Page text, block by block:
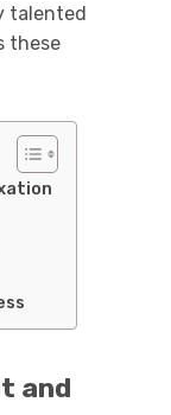
talented
these
and